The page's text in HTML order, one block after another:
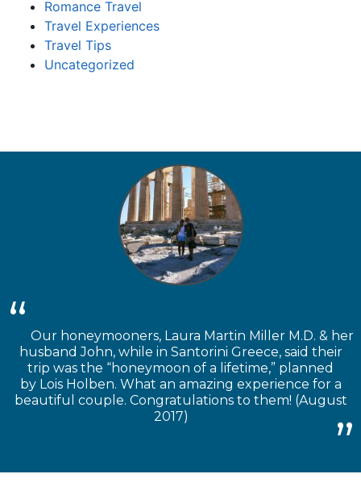
Romance Travel
Travel Experiences
Travel Tips
Uncategorized
Our honeymooners, Laura Martin Miller M.D. & her
husband John, while in Santorini Greece, said their
trip was the “honeymoon of a lifetime,” planned
by Lois Holben. What an amazing experience for a
beautiful couple. Congratulations to them! (August
2017)